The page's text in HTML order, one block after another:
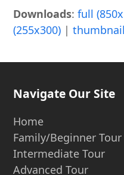
Downloads:full
(255x300) |
Navigate Our Site
Home
Family/Beginner Tour
Intermediate Tour
Advanced Tour